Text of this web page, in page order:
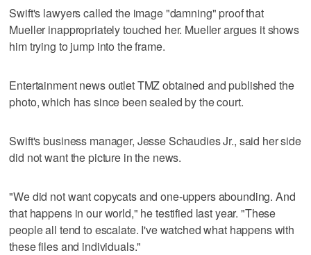
Swift's lawyers called the image "damning" proof that
Mueller inappropriately touched her. Mueller argues it shows
him trying to jump into the frame.
Entertainment news outlet TMZ obtained and published the
photo, which has since been sealed by the court.
Swift's business manager, Jesse Schaudies Jr., said her side
did not want the picture in the news.
"We did not want copycats and one-uppers abounding. And
that happens in our world," he testified last year. "These
people all tend to escalate. I've watched what happens with
these files and individuals."